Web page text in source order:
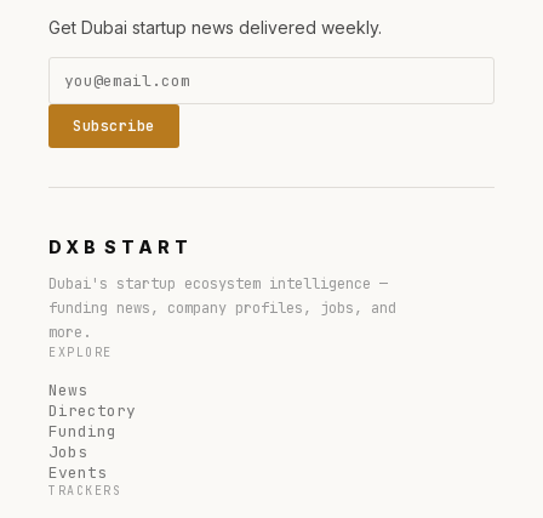
Get Dubai startup news delivered weekly.
Subscribe
DXB START
Dubai's startup ecosystem intelligence —
funding news, company profiles, jobs, and
more.
EXPLORE
News
Directory
Funding
Jobs
Events
TRACKERS